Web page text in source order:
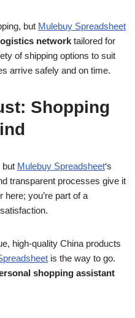
but Mulebuy Spreadsheet
network tailored for
of shipping options to suit
arrive safely and on time.
Shopping
but Mulebuy Spreadsheet‘s
transparent processes give it
here; you’re part of a
high-quality China products
is the way to go.
shopping assistant